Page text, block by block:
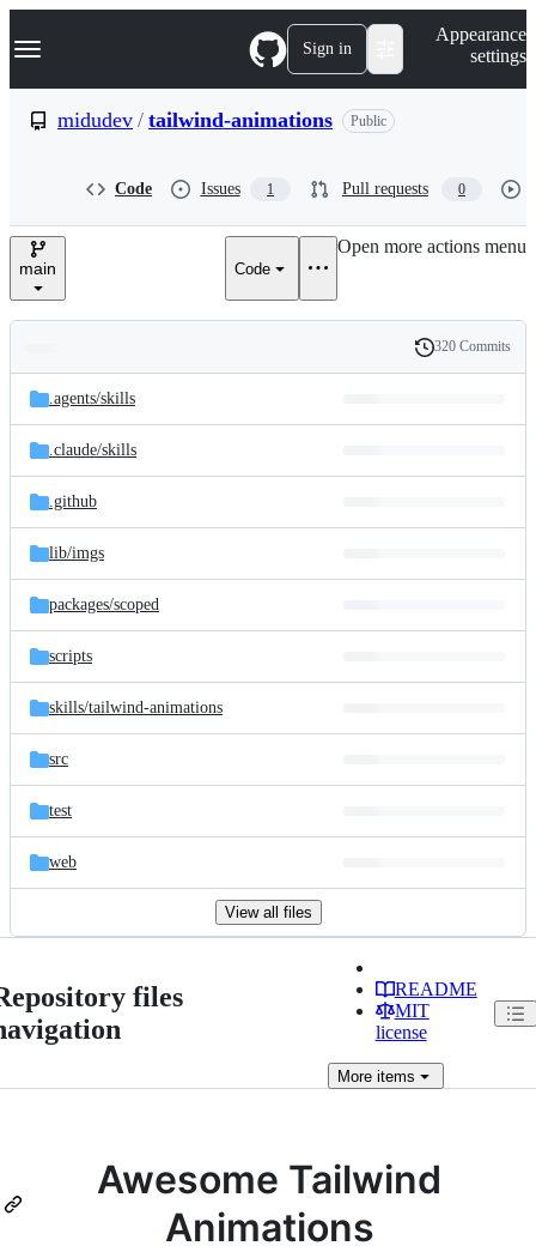
k
p
e
Navigation Menu Sign in
Appearance
settings
midudev / tailwind-animations Public
Code Issues 1 Pull requests 0
main Code
Open more actions menu
and
files
Latest
commit
History
320 Commits
.agents/skills
.claude/skills
.github
lib/imgs
packages/scoped
scripts
skills/tailwind-animations
src
test
web
View all files
files
README
MIT
license
Moreitems
Awesome Tailwind
Animations